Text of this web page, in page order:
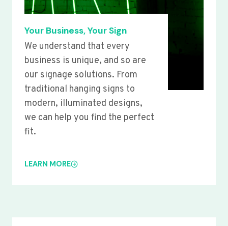
Your Business, Your Sign
We understand that every
business is unique, and so are
our signage solutions. From
traditional hanging signs to
modern, illuminated designs,
we can help you find the perfect
fit.
LEARN MORE